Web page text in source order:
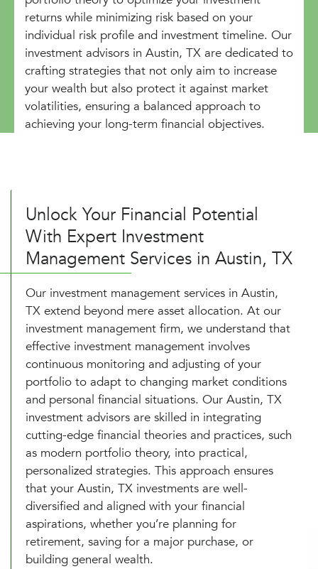
returns while minimizing risk based on your
individual risk profile and investment timeline. Our
investment advisors in Austin, TX are dedicated to
crafting strategies that not only aim to increase
your wealth but also protect it against market
volatilities, ensuring a balanced approach to
achieving your long-term financial objectives.
Unlock Your Financial Potential
With Expert Investment
Management Services in Austin, TX
Our investment management services in Austin,
TX extend beyond mere asset allocation. At our
investment management firm, we understand that
effective investment management involves
continuous monitoring and adjusting of your
portfolio to adapt to changing market conditions
and personal financial situations. Our Austin, TX
investment advisors are skilled in integrating
cutting-edge financial theories and practices, such
as modern portfolio theory, into practical,
personalized strategies. This approach ensures
that your Austin, TX investments are well-
diversified and aligned with your financial
aspirations, whether you’re planning for
retirement, saving for a major purchase, or
building general wealth.